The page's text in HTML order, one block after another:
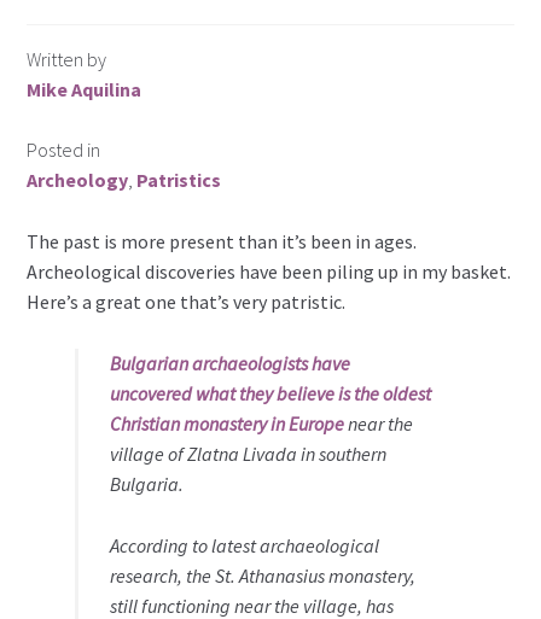
Written by
Mike Aquilina
Posted in
Archeology, Patristics
The past is more present than it’s been in ages.
Archeological discoveries have been piling up in my basket.
Here’s a great one that’s very patristic.
Bulgarian archaeologists have
uncovered what they believe is the oldest
Christian monastery in Europenear the
village of Zlatna Livada in southern
Bulgaria.
According to latest archaeological
research, the St. Athanasius monastery,
still functioning near the village, has